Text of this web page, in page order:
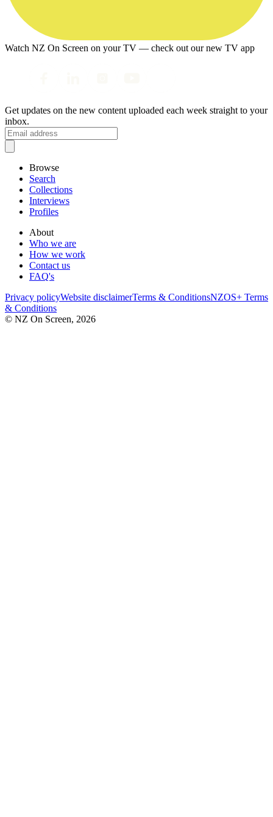
Watch NZ On Screen on your TV — check out our new TV app
Get updates on the new content uploaded each week straight to your
inbox.
Browse
Search
Collections
Interviews
Profiles
About
Who we are
How we work
Contact us
FAQ's
Privacy policyWebsite disclaimerTerms & ConditionsNZOS+ Terms
& Conditions
© NZ On Screen, 2026